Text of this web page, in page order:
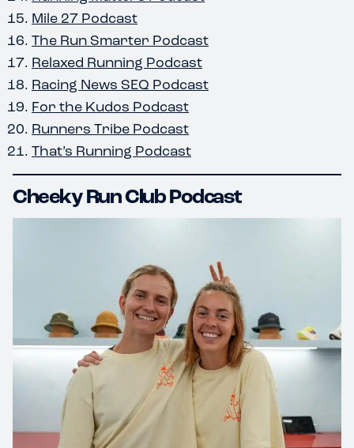
Mile 27 Podcast
The Run Smarter Podcast
Relaxed Running Podcast
Racing News SEQ Podcast
For the Kudos Podcast
Runners Tribe Podcast
That’s Running Podcast
Cheeky Run Club Podcast